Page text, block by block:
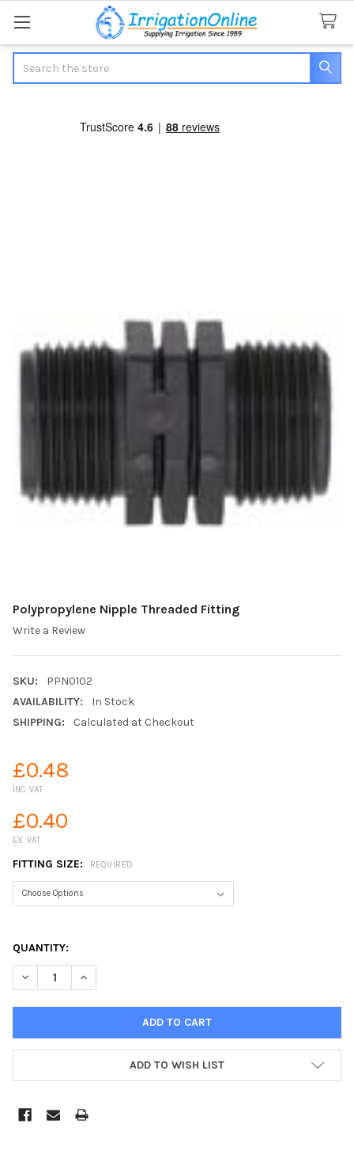
Polypropylene Nipple Threaded Fitting
Write a Review
SKU:
PPN0102
AVAILABILITY:
In Stock
SHIPPING:
Calculated at Checkout
£0.48
INC. VAT
£0.40
EX. VAT
FITTING SIZE: REQUIRED
QUANTITY:
DECREASE QUANTITY OF POLYPROPYLENE NIPPLE THREADED
INCREASE QUANTITY OF POLYPROPYLENE NIPPLE
ADD TO WISH LIST